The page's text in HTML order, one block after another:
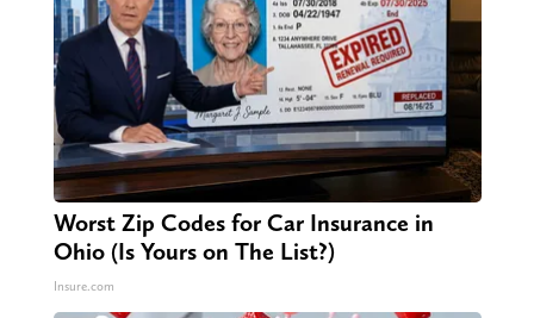
Worst Zip Codes for Car Insurance in
Ohio (Is Yours on The List?)
Insure.com